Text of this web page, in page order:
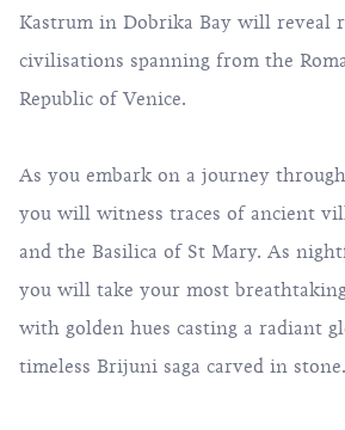
Kastrum in Dobrika Bay will reveal
civilisations spanning from the
Republic of Venice.
As you embark on a journey
you will witness traces of ancient
and the Basilica of St Mary. As
you will take your most
with golden hues casting a radiant
timeless Brijuni saga carved in stone.